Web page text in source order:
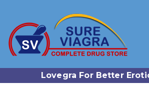
Lovegra For Better